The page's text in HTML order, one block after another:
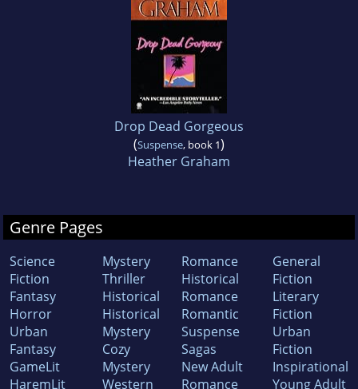
Drop Dead Gorgeous
(Suspense, book 1)
Heather Graham
Genre Pages
Science
Fiction
Fantasy
Horror
Urban
Fantasy
GameLit
HaremLit
Mystery
Thriller
Historical
Historical
Mystery
Cozy
Mystery
Western
Romance
Historical
Romance
Romantic
Suspense
Sagas
New Adult
Romance
General
Fiction
Literary
Fiction
Urban
Fiction
Inspirational
Young Adult